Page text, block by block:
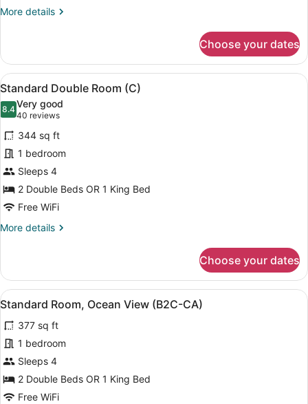
More details
More
Room,
Ocean
View
Choose your dates
View
all
photos
for
Standard
Double
Room
(C)
A hotel room with two beds, a
6
Standard Double Room (C)
8.48.4 out of 10
Very good
40 reviews
(40
reviews)
344 sq ft
1 bedroom
Sleeps 4
2 Double Beds OR 1 King Bed
Free WiFi
More details
More
Double
Room
(C)
Choose your dates
View
all
photos
for
Standard
Room,
Ocean
A hotel room with two beds, a
6
Standard Room, Ocean View (B2C-CA)
377 sq ft
1 bedroom
Sleeps 4
2 Double Beds OR 1 King Bed
Free WiFi